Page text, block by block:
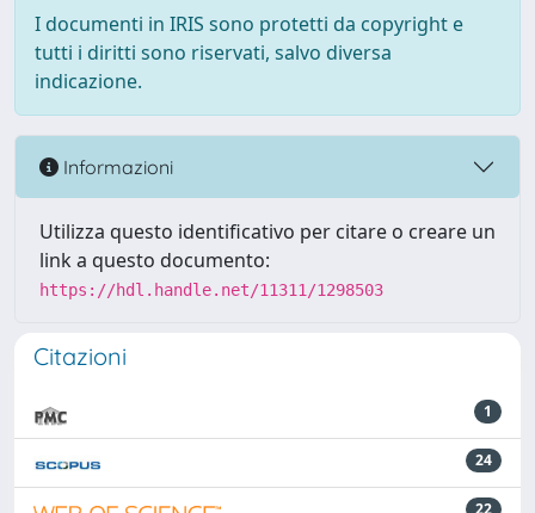
I documenti in IRIS sono protetti da copyright e
tutti i diritti sono riservati, salvo diversa
indicazione.
Informazioni
Utilizza questo identificativo per citare o creare un
link a questo documento:
https://hdl.handle.net/11311/1298503
Citazioni
1
24